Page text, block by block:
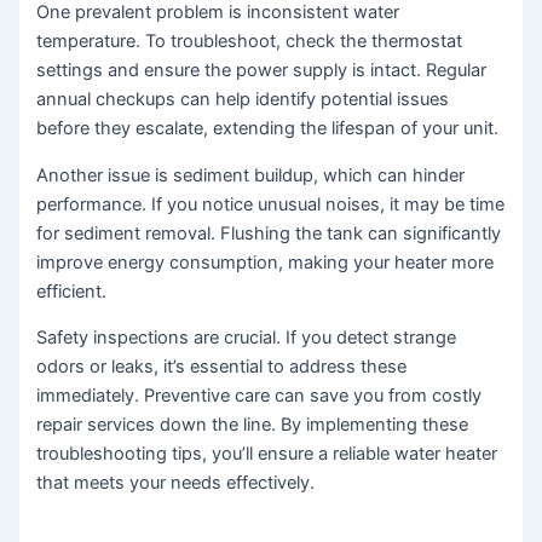
One prevalent problem is inconsistent water
temperature. To troubleshoot, check the thermostat
settings and ensure the power supply is intact. Regular
annual checkups can help identify potential issues
before they escalate, extending the lifespan of your unit.
Another issue is sediment buildup, which can hinder
performance. If you notice unusual noises, it may be time
for sediment removal. Flushing the tank can significantly
improve energy consumption, making your heater more
efficient.
Safety inspections are crucial. If you detect strange
odors or leaks, it’s essential to address these
immediately. Preventive care can save you from costly
repair services down the line. By implementing these
troubleshooting tips, you’ll ensure a reliable water heater
that meets your needs effectively.